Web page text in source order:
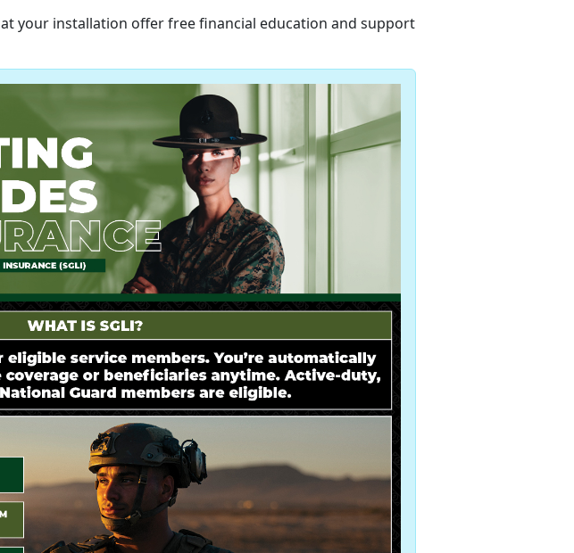
at your installation offer free financial education and support